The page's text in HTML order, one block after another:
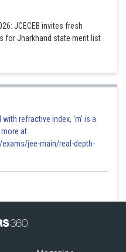
JCECEB invites fresh
for Jharkhand state merit list
refractive index, 'm' is a
at:
jee-main/real-depth-